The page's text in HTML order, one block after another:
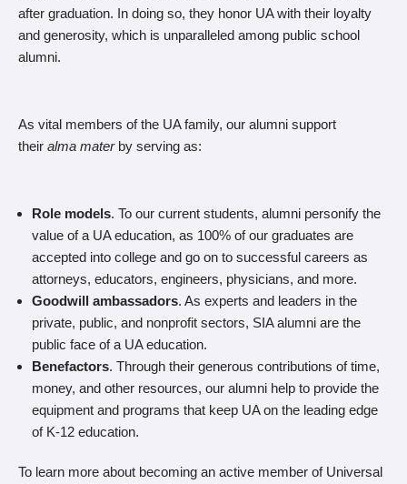
after graduation. In doing so, they honor UA with their loyalty
and generosity, which is unparalleled among public school
alumni.
As vital members of the UA family, our alumni support
their alma materby serving as:
Role models. To our current students, alumni personify the
value of a UA education, as 100% of our graduates are
accepted into college and go on to successful careers as
attorneys, educators, engineers, physicians, and more.
Goodwill ambassadors. As experts and leaders in the
private, public, and nonprofit sectors, SIA alumni are the
public face of a UA education.
Benefactors. Through their generous contributions of time,
money, and other resources, our alumni help to provide the
equipment and programs that keep UA on the leading edge
of K-12 education.
To learn more about becoming an active member of Universal